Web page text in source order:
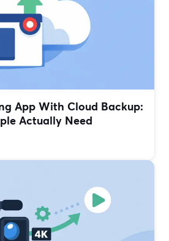
App With Cloud Backup:
Actually Need